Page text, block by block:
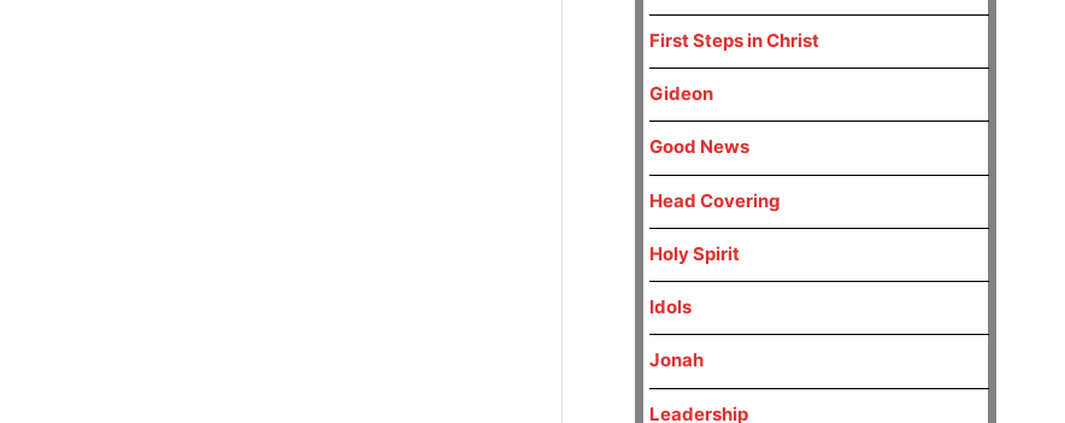
First Steps in Christ
Gideon
Good News
Head Covering
Holy Spirit
Idols
Jonah
Leadership